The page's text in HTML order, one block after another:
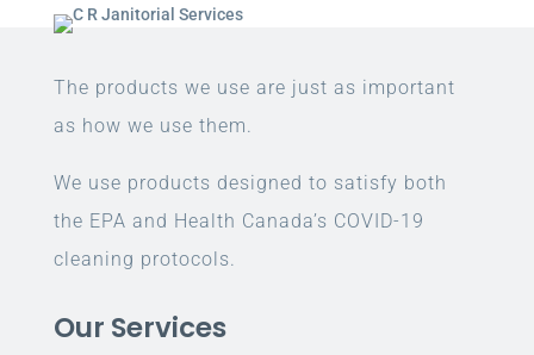
The products we use are just as important
as how we use them.
We use products designed to satisfy both
the EPA and Health Canada’s COVID-19
cleaning protocols.
Our Services